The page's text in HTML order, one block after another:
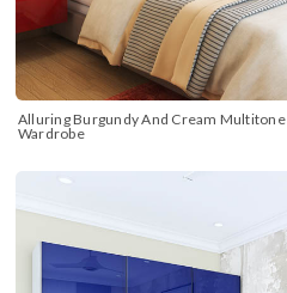
Alluring Burgundy And Cream Multitone
Wardrobe